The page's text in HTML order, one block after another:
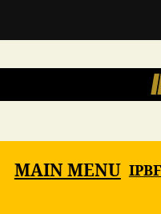
MAIN MENU